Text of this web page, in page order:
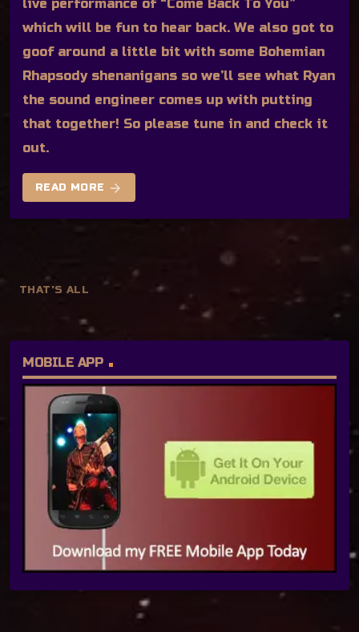
live performance of “Come Back To You”
which will be fun to hear back. We also got to
goof around a little bit with some Bohemian
Rhapsody shenanigans so we’ll see what Ryan
the sound engineer comes up with putting
that together! So please tune in and check it
out.
READ MORE arrow_forward
THAT'S ALL
MOBILE APP